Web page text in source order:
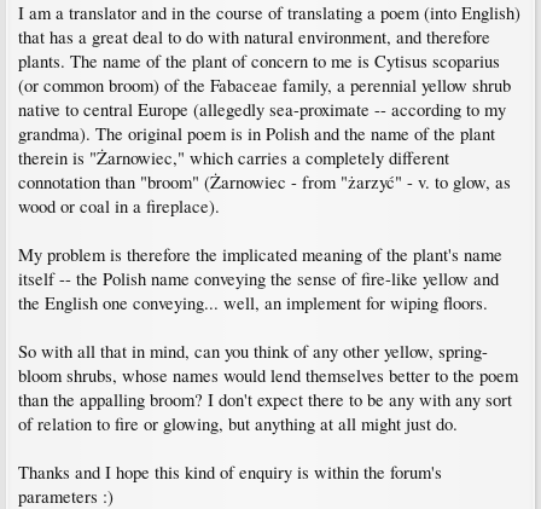
I am a translator and in the course of translating a poem (into English)
that has a great deal to do with natural environment, and therefore
plants. The name of the plant of concern to me is Cytisus scoparius
(or common broom) of the Fabaceae family, a perennial yellow shrub
native to central Europe (allegedly sea-proximate -- according to my
grandma). The original poem is in Polish and the name of the plant
therein is "Żarnowiec," which carries a completely different
connotation than "broom" (Żarnowiec - from "żarzyć" - v. to glow, as
wood or coal in a fireplace).
My problem is therefore the implicated meaning of the plant's name
itself -- the Polish name conveying the sense of fire-like yellow and
the English one conveying... well, an implement for wiping floors.
So with all that in mind, can you think of any other yellow, spring-
bloom shrubs, whose names would lend themselves better to the poem
than the appalling broom? I don't expect there to be any with any sort
of relation to fire or glowing, but anything at all might just do.
Thanks and I hope this kind of enquiry is within the forum's
parameters :)